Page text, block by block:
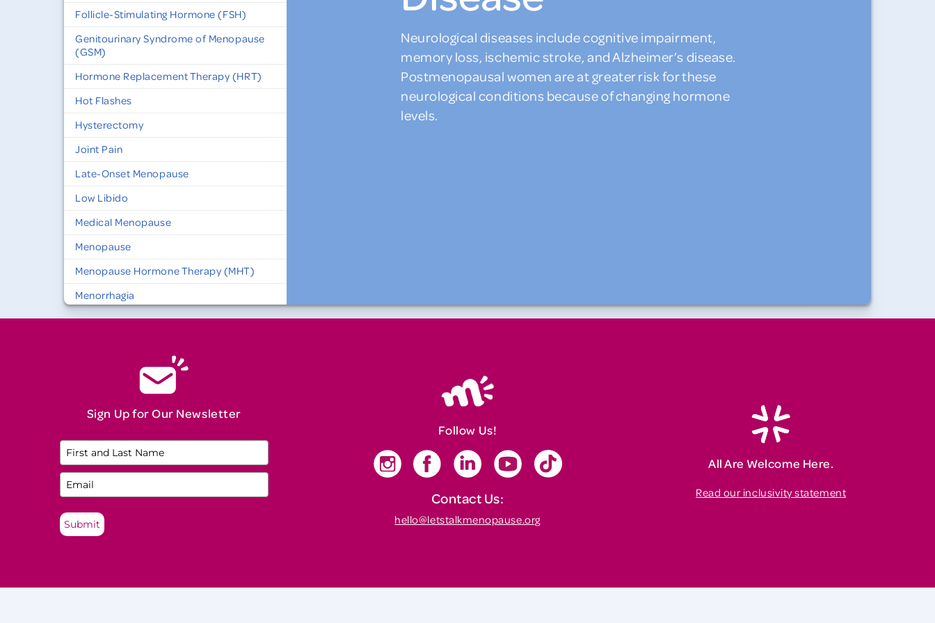
Follicle-Stimulating Hormone (FSH)
Genitourinary Syndrome of Menopause
(GSM)
Hormone Replacement Therapy (HRT)
Hot Flashes
Hysterectomy
Joint Pain
Late-Onset Menopause
Low Libido
Medical Menopause
Menopause
Menopause Hormone Therapy (MHT)
Menorrhagia
Natural Menopause
North American Menopause Society
(NAMS) Practitioner
Osteopenia
Osteoporosis
Perinatal Mood and Anxiety Disorders
(PMADs)
Premature Ovarian Insufficiency (POI)
Neurological diseases include cognitive impairment,
memory loss, ischemic stroke, and Alzheimer’s disease.
Postmenopausal women are at greater risk for these
neurological conditions because of changing hormone
levels.
Sign Up for Our Newsletter
Submit
Follow Us!
Contact Us:
hello@letstalkmenopause.org
All Are Welcome Here.
Read our inclusivity statement